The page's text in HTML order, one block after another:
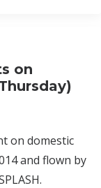
on
on domestic
and flown by